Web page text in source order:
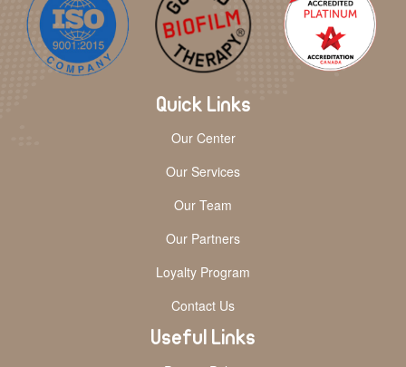
Quick Links
Our Center
Our Services
Our Team
Our Partners
Loyalty Program
Contact Us
Useful Links